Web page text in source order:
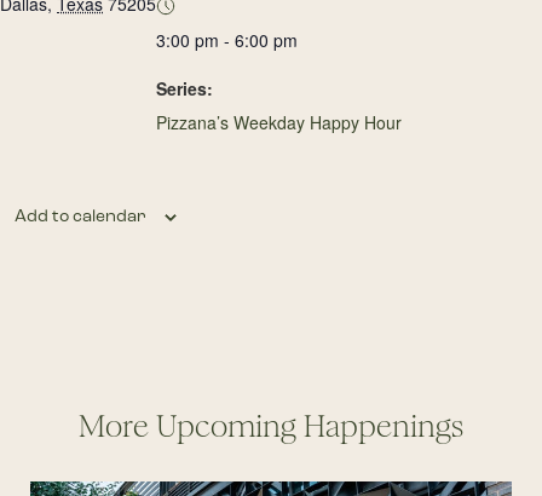
3:00 pm - 6:00 pm
Series:
Pizzana’s Weekday Happy Hour
Add to calendar
More Upcoming Happenings